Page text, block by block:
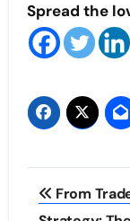
Spread the
Post
From